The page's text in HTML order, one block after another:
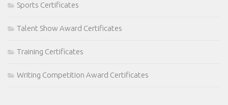
Sports Certificates
Talent Show Award Certificates
Training Certificates
Writing Competition Award Certificates